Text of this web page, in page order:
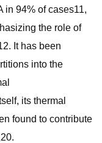
in 94% of cases11,
the role of
It has been
into the
its thermal
found to contribute